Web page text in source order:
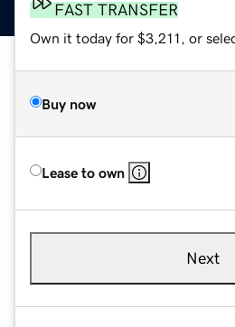
FAST TRANSFER
Own it today for $3,211, or
Buy now
Lease to own
Next